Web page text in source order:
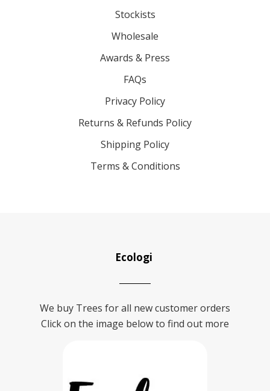
Stockists
Wholesale
Awards & Press
FAQs
Privacy Policy
Returns & Refunds Policy
Shipping Policy
Terms & Conditions
Ecologi
We buy Trees for all new customer orders
Click on the image below to find out more